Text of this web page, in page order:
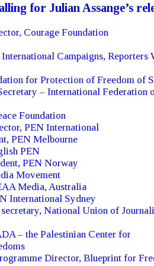
for Julian Assange’s
Courage Foundation
Campaigns, Reporters
for Protection of Freedom of
– International Federation
Foundation
PEN International
PEN Melbourne
PEN
PEN Norway
Movement
Media, Australia
International Sydney
National Union of
– the Palestinian Center for
Director, Blueprint for